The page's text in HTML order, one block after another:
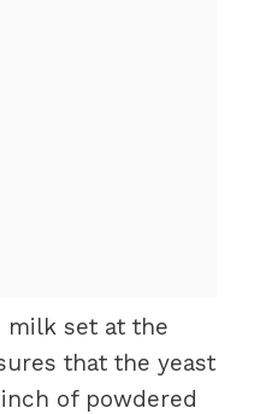
milk set at the
that the yeast
of powdered